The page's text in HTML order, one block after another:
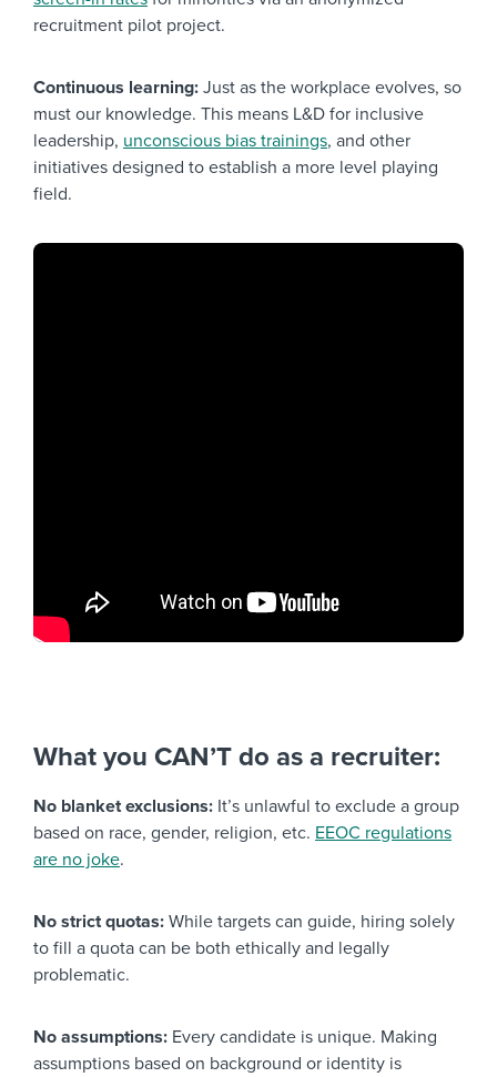
recruitment pilot project.
Continuous learning: Just as the workplace evolves, so
must our knowledge. This means L&D for inclusive
leadership, unconscious bias trainings, and other
initiatives designed to establish a more level playing
field.
What you CAN’T do as a recruiter:
No blanket exclusions: It’s unlawful to exclude a group
based on race, gender, religion, etc. EEOC regulations
are no joke.
No strict quotas: While targets can guide, hiring solely
to fill a quota can be both ethically and legally
problematic.
No assumptions: Every candidate is unique. Making
assumptions based on background or identity is